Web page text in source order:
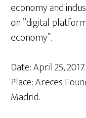
economy and
on ​​”digital
economy”.
Date: April 25, 2017.
Place: Areces
Madrid.